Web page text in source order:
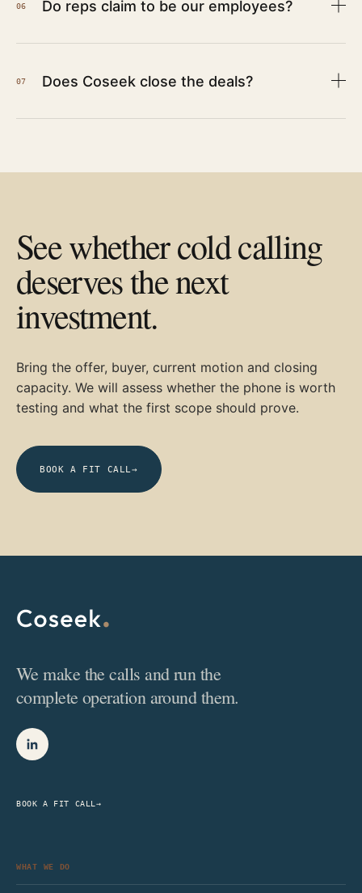
06 Do reps claim to be our employees?
07 Does Coseek close the deals?
See whether cold calling
deserves the next
investment.
Bring the offer, buyer, current motion and closing
capacity. We will assess whether the phone is worth
testing and what the first scope should prove.
BOOK A FIT CALL→
We make the calls and run the
complete operation around them.
BOOK A FIT CALL →
WHAT WE DO